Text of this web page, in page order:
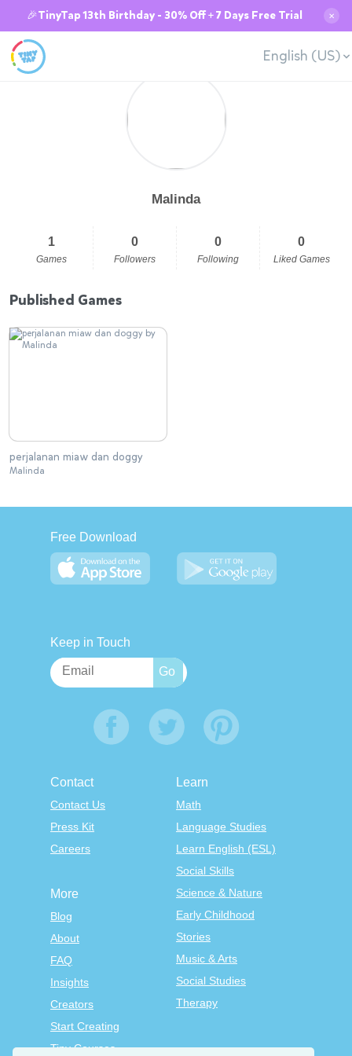
🎉TinyTap 13th Birthday - 30% Off + 7 Days Free Trial ✕
English (US)
Malinda
1
Games
0
Followers
0
Following
0
Liked Games
Published Games
perjalanan miaw dan doggy
Malinda
Free Download
Keep in Touch
Contact
Contact Us
Press Kit
Careers
Learn
Math
Language Studies
Learn English (ESL)
Social Skills
Science & Nature
Early Childhood
Stories
Music & Arts
Social Studies
Therapy
More
Blog
About
FAQ
Insights
Creators
Start Creating
Tiny Courses